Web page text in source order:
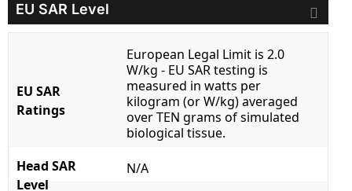
EU SAR Level
EU SAR
Ratings
European Legal Limit is 2.0
W/kg - EU SAR testing is
measured in watts per
kilogram (or W/kg) averaged
over TEN grams of simulated
biological tissue.
Head SAR
Level
N/A